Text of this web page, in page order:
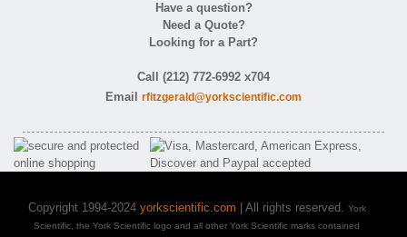
Have a question?
Need a Quote?
Looking for a Part?
Call (212) 772-6992 x704
Email rfitzgerald@yorkscientific.com
Copyright 1994-2024 yorkscientific.com | All rights reserved. York
Scientific, the York Scientific logo and all other York Scientific marks contained